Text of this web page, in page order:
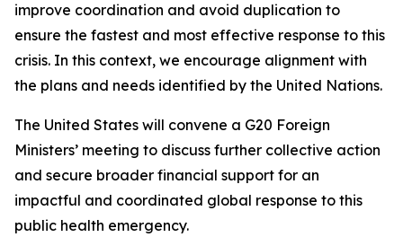
improve coordination and avoid duplication to
ensure the fastest and most effective response to this
crisis. In this context, we encourage alignment with
the plans and needs identified by the United Nations.
The United States will convene a G20 Foreign
Ministers’ meeting to discuss further collective action
and secure broader financial support for an
impactful and coordinated global response to this
public health emergency.